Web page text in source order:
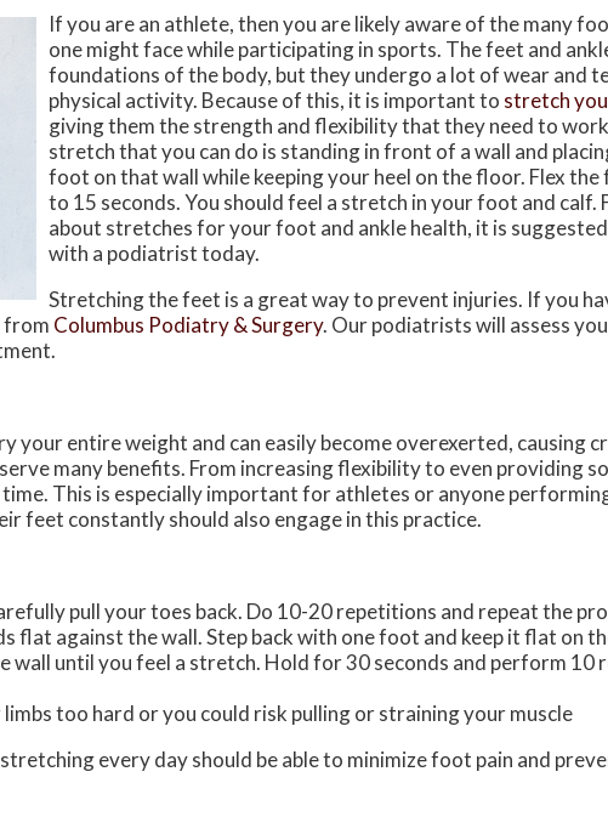
If you are an athlete, then you are likely aware of the many
one might face while participating in sports. The feet and
foundations of the body, but they undergo a lot of wear and
physical activity. Because of this, it is important to stretch
giving them the strength and flexibility that they need to
stretch that you can do is standing in front of a wall and
foot on that wall while keeping your heel on the floor. Flex
to 15 seconds. You should feel a stretch in your foot and
about stretches for your foot and ankle health, it is
with a podiatrist today.
Stretching the feet is a great way to prevent injuries. If you
from Columbus Podiatry & Surgery. Our podiatristswill assess
your entire weight and can easily become overexerted, causing
many benefits. From increasing flexibility to even providing
This is especially important for athletes or anyone
feet constantly should also engage in this practice.
pull your toes back. Do 10-20 repetitions and repeat the
flat against the wall. Step back with one foot and keep it flat on
until you feel a stretch. Hold for 30 seconds and perform 10
too hard or you could risk pulling or straining your muscle
every day should be able to minimize foot pain and